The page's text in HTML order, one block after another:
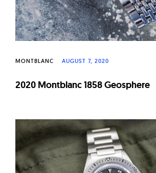
MONTBLANC AUGUST 7, 2020
2020 Montblanc 1858 Geosphere